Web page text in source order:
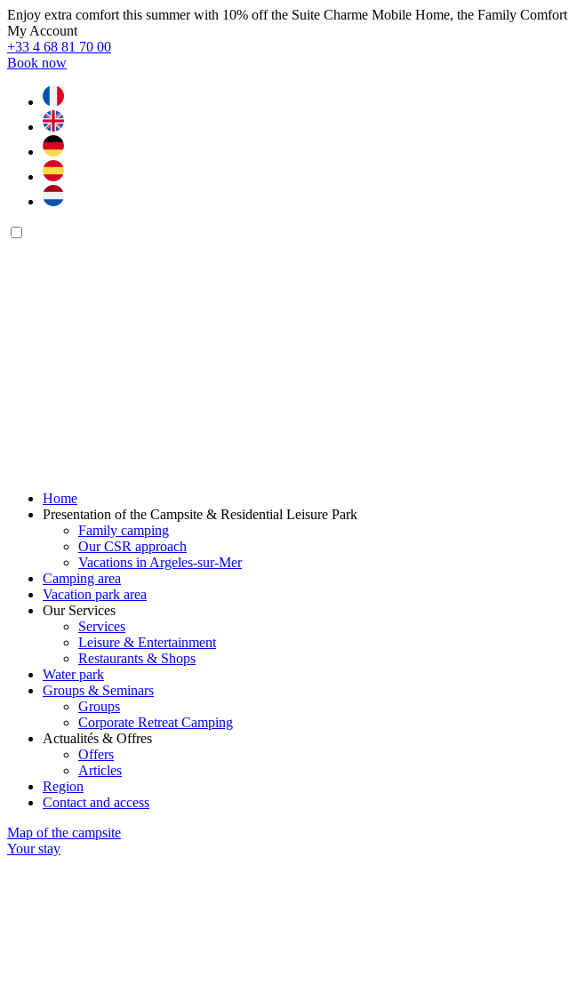
Enjoy extra comfort this summer with 10% off the Suite Charme Mobile Home, the Family
My Account
+33 4 68 81 70 00
Book now
Home
Presentation of the Campsite & Residential Leisure Park
Family camping
Our CSR approach
Vacations in Argeles-sur-Mer
Camping area
Vacation park area
Our Services
Services
Leisure & Entertainment
Restaurants & Shops
Water park
Groups & Seminars
Groups
Corporate Retreat Camping
Actualités & Offres
Offers
Articles
Region
Contact and access
Map of the campsite
Your stay